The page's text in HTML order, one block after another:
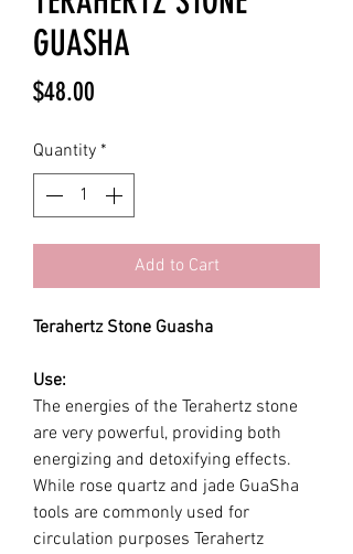
GUASHA
$48.00
Quantity *
Add to Cart
Terahertz Stone Guasha
Use:
The energies of the Terahertz stone
are very powerful, providing both
energizing and detoxifying effects.
While rose quartz and jade GuaSha
tools are commonly used for
circulation purposes Terahertz